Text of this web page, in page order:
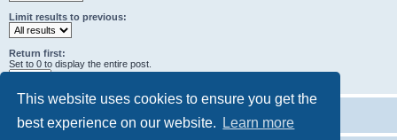
This website uses cookies to ensure you get the
best experience on our website.
Learn more
Limit results to previous:
Return first:
Set to 0 to display the entire post.